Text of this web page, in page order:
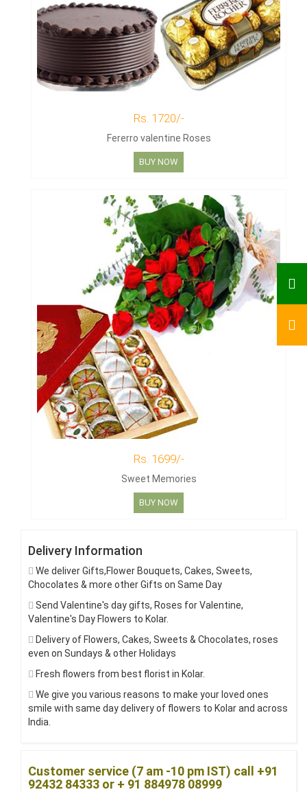
Rs. 1720/-
Fererro valentine Roses
BUY NOW
Rs. 1699/-
Sweet Memories
BUY NOW
Delivery Information
We deliver Gifts,Flower Bouquets, Cakes, Sweets,
Chocolates & more other Gifts on Same Day
Send Valentine's day gifts, Roses for Valentine,
Valentine's Day Flowers to Kolar.
Delivery of Flowers, Cakes, Sweets & Chocolates, roses
even on Sundays & other Holidays
Fresh flowers from best florist in Kolar.
We give you various reasons to make your loved ones
smile with same day delivery of flowers to Kolar and across
India.
Customer service (7 am -10 pm IST) call +91
92432 84333 or + 91 884978 08999